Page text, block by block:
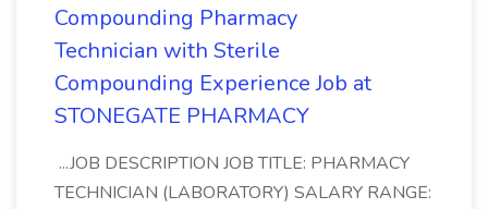
Compounding Pharmacy
Technician with Sterile
Compounding Experience Job at
STONEGATE PHARMACY
...JOB DESCRIPTION JOB TITLE: PHARMACY
TECHNICIAN (LABORATORY) SALARY RANGE: